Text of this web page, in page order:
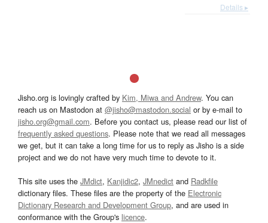
Details ▸
Jisho.org is lovingly crafted by Kim, Miwa and Andrew. You can
reach us on Mastodon at @jisho@mastodon.social or by e-mail to
jisho.org@gmail.com. Before you contact us, please read our list of
frequently asked questions. Please note that we read all messages
we get, but it can take a long time for us to reply as Jisho is a side
project and we do not have very much time to devote to it.
This site uses the JMdict, Kanjidic2, JMnedict and Radkfile
dictionary files. These files are the property of the Electronic
Dictionary Research and Development Group, and are used in
conformance with the Group's licence.